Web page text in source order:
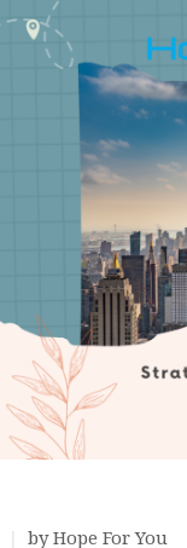
by Hope For You